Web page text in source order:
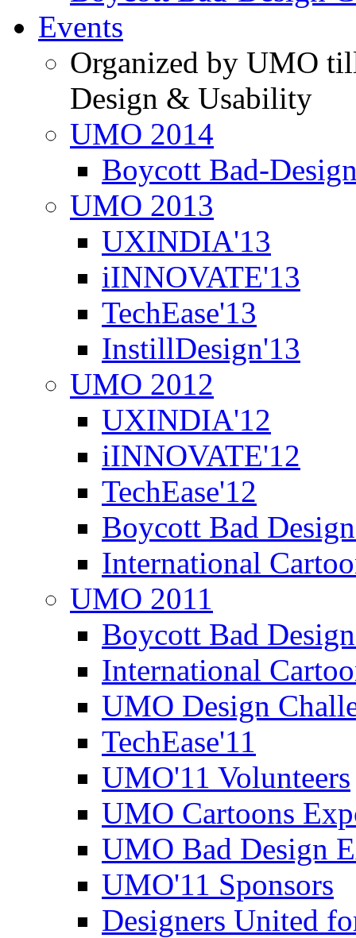
Events
Organized by UMO
Design & Usability
UMO 2014
Boycott Bad-
UMO 2013
UXINDIA'13
iINNOVATE'13
TechEase'13
InstillDesign'13
UMO 2012
UXINDIA'12
iINNOVATE'12
TechEase'12
Boycott Bad
International
UMO 2011
Boycott Bad
International
UMO Design
TechEase'11
UMO'11 Volunteers
UMO Cartoons
UMO Bad Design
UMO'11 Sponsors
Designers United